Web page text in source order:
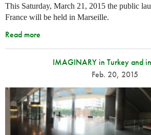
This Saturday, March 21, 2015 the public
France will be held in Marseille.
Read more
IMAGINARY in Turkey and
Feb. 20, 2015